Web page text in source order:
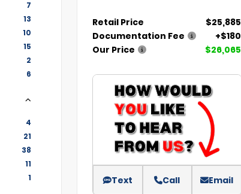
7
13
10
15
2
6
4
21
38
11
1
Retail Price
$25,885
Documentation Fee
+$180
Our Price
$26,065
Text Call Email